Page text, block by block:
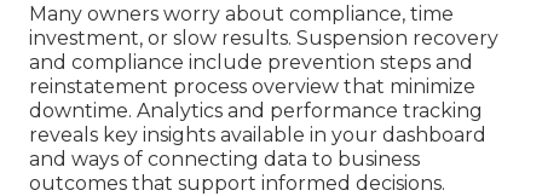
Many owners worry about compliance, time
investment, or slow results. Suspension recovery
and compliance include prevention steps and
reinstatement process overview that minimize
downtime. Analytics and performance tracking
reveals key insights available in your dashboard
and ways of connecting data to business
outcomes that support informed decisions.